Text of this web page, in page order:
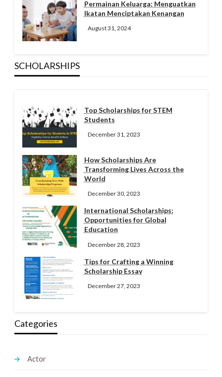
Permainan Keluarga: Menguatkan
Ikatan Menciptakan Kenangan
August 31, 2024
SCHOLARSHIPS
Top Scholarships for STEM
Students
December 31, 2023
How Scholarships Are
Transforming Lives Across the
World
December 30, 2023
International Scholarships:
Opportunities for Global
Education
December 28, 2023
Tips for Crafting a Winning
Scholarship Essay
December 27, 2023
Categories
Actor